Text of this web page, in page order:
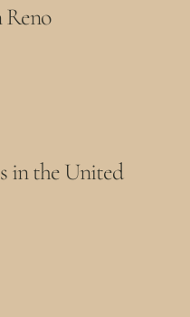
Reno
in the United